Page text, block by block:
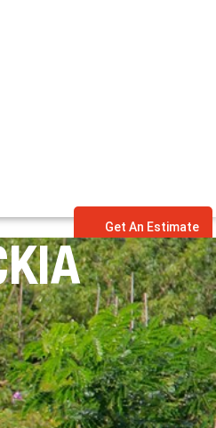
Get An Estimate